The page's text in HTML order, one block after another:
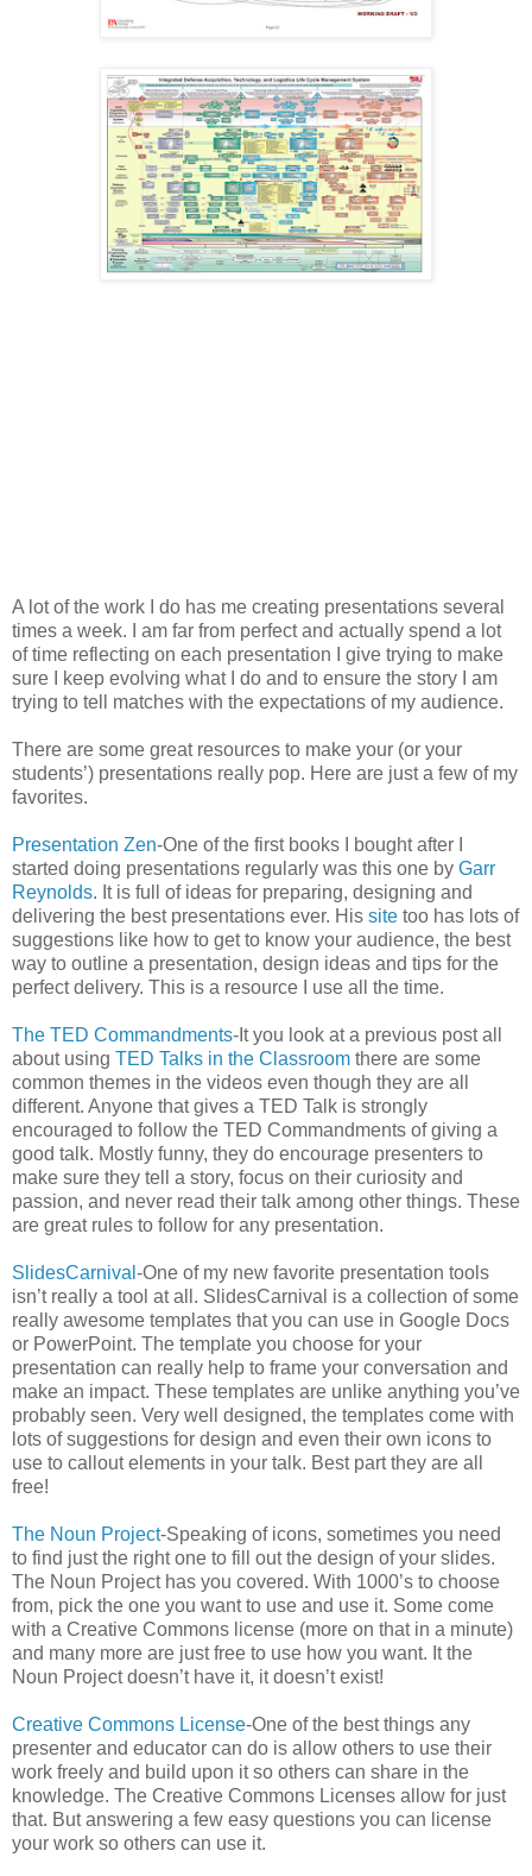
A lot of the work I do has me creating presentations several
times a week. I am far from perfect and actually spend a lot
of time reflecting on each presentation I give trying to make
sure I keep evolving what I do and to ensure the story I am
trying to tell matches with the expectations of my audience.
There are some great resources to make your (or your
students’) presentations really pop. Here are just a few of my
favorites.
Presentation Zen-One of the first books I bought after I
started doing presentations regularly was this one by Garr
Reynolds. It is full of ideas for preparing, designing and
delivering the best presentations ever. His site too has lots of
suggestions like how to get to know your audience, the best
way to outline a presentation, design ideas and tips for the
perfect delivery. This is a resource I use all the time.
The TED Commandments-It you look at a previous post all
about using TED Talks in the Classroom there are some
common themes in the videos even though they are all
different. Anyone that gives a TED Talk is strongly
encouraged to follow the TED Commandments of giving a
good talk. Mostly funny, they do encourage presenters to
make sure they tell a story, focus on their curiosity and
passion, and never read their talk among other things. These
are great rules to follow for any presentation.
SlidesCarnival -One of my new favorite presentation tools
isn’t really a tool at all. SlidesCarnival is a collection of some
really awesome templates that you can use in Google Docs
or PowerPoint. The template you choose for your
presentation can really help to frame your conversation and
make an impact. These templates are unlike anything you’ve
probably seen. Very well designed, the templates come with
lots of suggestions for design and even their own icons to
use to callout elements in your talk. Best part they are all
free!
The Noun Project-Speaking of icons, sometimes you need
to find just the right one to fill out the design of your slides.
The Noun Project has you covered. With 1000’s to choose
from, pick the one you want to use and use it. Some come
with a Creative Commons license (more on that in a minute)
and many more are just free to use how you want. It the
Noun Project doesn’t have it, it doesn’t exist!
Creative Commons License-One of the best things any
presenter and educator can do is allow others to use their
work freely and build upon it so others can share in the
knowledge. The Creative Commons Licenses allow for just
that. But answering a few easy questions you can license
your work so others can use it.